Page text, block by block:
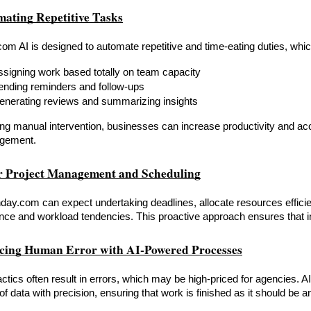
Repetitive Tasks
AI is designed to automate repetitive and time-eating duties,
work based totally on team capacity
reminders and follow-ups
reviews and summarizing insights
manual intervention, businesses can increase productivity and
Management and Scheduling
can expect undertaking deadlines, allocate resources
and workload tendencies. This proactive approach ensures
Human Error with AI-Powered Processes
often result in errors, which may be high-priced for agencies.
data with precision, ensuring that work is finished as it should be